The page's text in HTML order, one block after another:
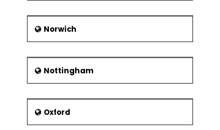
Norwich
Nottingham
Oxford